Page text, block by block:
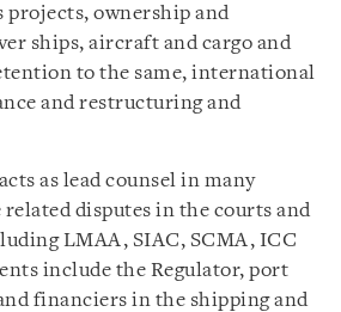
projects, ownership and
ships, aircraft and cargo and
to the same, international
and restructuring and
as lead counsel in many
disputes in the courts and
LMAA, SIAC, SCMA, ICC
include the Regulator, port
financiers in the shipping and